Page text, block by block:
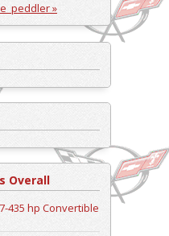
»
Overall
435 hp Convertible